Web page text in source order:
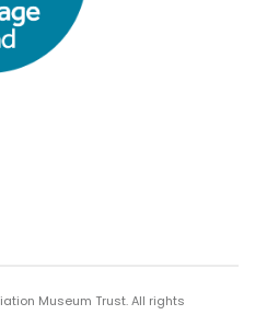
Museum Trust. All rights